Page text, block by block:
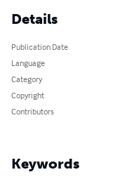
Details
Publication Date
Language
Category
Copyright
Contributors
Keywords